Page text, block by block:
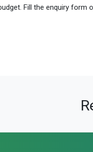
Fill the enquiry form